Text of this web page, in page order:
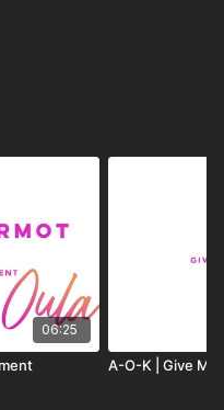
06:25
A-O-K | Give